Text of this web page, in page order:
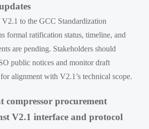
to the GCC Standardization
formal ratification status, timeline, and
are pending. Stakeholders should
public notices and monitor draft
alignment with V2.1’s technical scope.
compressor procurement
V2.1 interface and protocol